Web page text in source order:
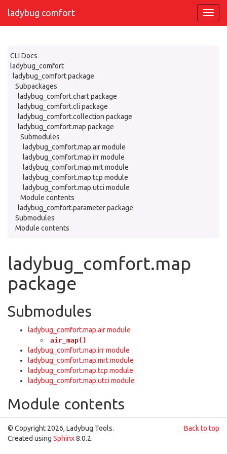
ladybug comfort
CLI Docs
ladybug_comfort
ladybug_comfort package
Subpackages
ladybug_comfort.chart package
ladybug_comfort.cli package
ladybug_comfort.collection package
ladybug_comfort.map package
Submodules
ladybug_comfort.map.air module
ladybug_comfort.map.irr module
ladybug_comfort.map.mrt module
ladybug_comfort.map.tcp module
ladybug_comfort.map.utci module
Module contents
ladybug_comfort.parameter package
Submodules
Module contents
ladybug_comfort.map
package
Submodules
ladybug_comfort.map.air module
air_map()
ladybug_comfort.map.irr module
ladybug_comfort.map.mrt module
ladybug_comfort.map.tcp module
ladybug_comfort.map.utci module
Module contents
Back to top
© Copyright 2026, Ladybug Tools.
Created using Sphinx8.0.2.